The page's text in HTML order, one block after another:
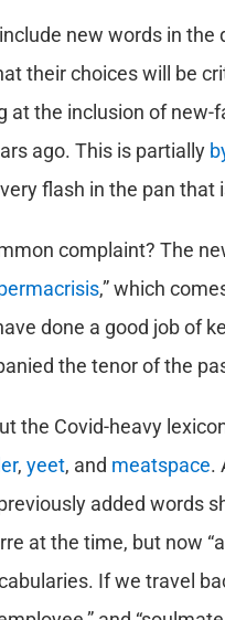
new words in
their choices will be
at the inclusion of new-
ago. This is partially
flash in the pan that
complaint? The
,” which
done a good job of
the tenor of the
the Covid-heavy
, yeet, and meatspace.
added words
at the time, but now
If we travel